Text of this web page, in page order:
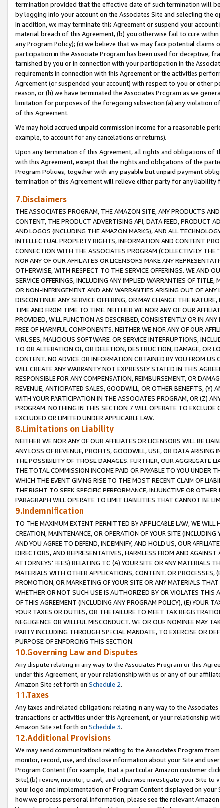
termination provided that the effective date of such termination will
by logging into your account on the Associates Site and selecting the
In addition, we may terminate this Agreement or suspend your
material breach of this Agreement, (b) you otherwise fail to cure
any Program Policy); (c) we believe that we may face potential
participation in the Associate Program has been used for deceptive,
tarnished by you or in connection with your participation in the
requirements in connection with this Agreement or the activities
Agreement (or suspended your account) with respect to you or other
reason, or (h) we have terminated the Associates Program as we
limitation for purposes of the foregoing subsection (a) any violation
of this Agreement.
We may hold accrued unpaid commission income for a reasonable
example, to account for any cancelations or returns).
Upon any termination of this Agreement, all rights and obligations of
with this Agreement, except that the rights and obligations of the
Program Policies, together with any payable but unpaid payment
termination of this Agreement will relieve either party for any liability
7.Disclaimers
THE ASSOCIATES PROGRAM, THE AMAZON SITE, ANY PRODUCTS
CONTENT, THE PRODUCT ADVERTISING API, DATA FEED, PRODUCT
AND LOGOS (INCLUDING THE AMAZON MARKS), AND ALL
INTELLECTUAL PROPERTY RIGHTS, INFORMATION AND CONTENT
CONNECTION WITH THE ASSOCIATES PROGRAM (COLLECTIVELY THE "
NOR ANY OF OUR AFFILIATES OR LICENSORS MAKE ANY
OTHERWISE, WITH RESPECT TO THE SERVICE OFFERINGS. WE AND
SERVICE OFFERINGS, INCLUDING ANY IMPLIED WARRANTIES OF
OR NON-INFRINGEMENT AND ANY WARRANTIES ARISING OUT OF ANY
DISCONTINUE ANY SERVICE OFFERING, OR MAY CHANGE THE
TIME AND FROM TIME TO TIME. NEITHER WE NOR ANY OF OUR
PROVIDED, WILL FUNCTION AS DESCRIBED, CONSISTENTLY OR IN
FREE OF HARMFUL COMPONENTS. NEITHER WE NOR ANY OF OUR
VIRUSES, MALICIOUS SOFTWARE, OR SERVICE INTERRUPTIONS,
TO OR ALTERATION OF, OR DELETION, DESTRUCTION, DAMAGE, OR
CONTENT. NO ADVICE OR INFORMATION OBTAINED BY YOU FROM
WILL CREATE ANY WARRANTY NOT EXPRESSLY STATED IN THIS
RESPONSIBLE FOR ANY COMPENSATION, REIMBURSEMENT, OR
REVENUE, ANTICIPATED SALES, GOODWILL, OR OTHER BENEFITS,
WITH YOUR PARTICIPATION IN THE ASSOCIATES PROGRAM, OR (Z)
PROGRAM. NOTHING IN THIS SECTION 7 WILL OPERATE TO
EXCLUDED OR LIMITED UNDER APPLICABLE LAW.
8.Limitations on Liability
NEITHER WE NOR ANY OF OUR AFFILIATES OR LICENSORS WILL BE
ANY LOSS OF REVENUE, PROFITS, GOODWILL, USE, OR DATA ARISING
THE POSSIBILITY OF THOSE DAMAGES. FURTHER, OUR AGGREGATE
THE TOTAL COMMISSION INCOME PAID OR PAYABLE TO YOU UNDER
WHICH THE EVENT GIVING RISE TO THE MOST RECENT CLAIM OF
THE RIGHT TO SEEK SPECIFIC PERFORMANCE, INJUNCTIVE OR
PARAGRAPH WILL OPERATE TO LIMIT LIABILITIES THAT CANNOT BE
9.Indemnification
TO THE MAXIMUM EXTENT PERMITTED BY APPLICABLE LAW, WE WILL
CREATION, MAINTENANCE, OR OPERATION OF YOUR SITE (INCLUDING
AND YOU AGREE TO DEFEND, INDEMNIFY, AND HOLD US, OUR
DIRECTORS, AND REPRESENTATIVES, HARMLESS FROM AND
ATTORNEYS' FEES) RELATING TO (A) YOUR SITE OR ANY MATERIALS
MATERIALS WITH OTHER APPLICATIONS, CONTENT, OR PROCESSES,
PROMOTION, OR MARKETING OF YOUR SITE OR ANY MATERIALS
WHETHER OR NOT SUCH USE IS AUTHORIZED BY OR VIOLATES THIS
OF THIS AGREEMENT (INCLUDING ANY PROGRAM POLICY), (E) YOUR
YOUR TAXES OR DUTIES, OR THE FAILURE TO MEET TAX
NEGLIGENCE OR WILLFUL MISCONDUCT. WE OR OUR NOMINEE MAY
PARTY INCLUDING THROUGH SPECIAL MANDATE, TO EXERCISE OR
PURPOSE OF ENFORCING THIS SECTION.
10.Governing Law and Disputes
Any dispute relating in any way to the Associates Program or this
under this Agreement, or your relationship with us or any of our
Amazon Site set forth on Schedule 2.
11.Taxes
Any taxes and related obligations relating in any way to the
transactions or activities under this Agreement, or your relationship
Amazon Site set forth on Schedule 3.
12.Additional Provisions
We may send communications relating to the Associates Program
monitor, record, use, and disclose information about your Site and
Program Content (for example, that a particular Amazon customer
Site),(b) review, monitor, crawl, and otherwise investigate your Site
your logo and implementation of Program Content displayed on
how we process personal information, please see the relevant